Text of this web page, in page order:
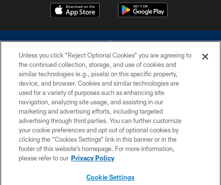
©2026 Dallas Cowboys. All rights reserved. Do not duplicate in any form
without permission of the Dallas Cowboys. The Dallas Cowboys
Cheerleaders will not initiate contact with any person to request personal or
financial information.
PRIVACY POLICY
ACCESSIBILITY
SITE MAP
Unless you click “Reject Optional Cookies” you are agreeing to
the continued collection, storage, and use of cookies and
similar technologies (e.g., pixels) on this specific property,
device, and browser. Cookies and similar technologies are
used for a variety of purposes such as enhancing site
navigation, analyzing site usage, and assisting in our
marketing and advertising efforts, including targeted
advertising through third parties. You can further customize
your cookie preferences and opt out of optional cookies by
clicking the “Cookies Settings” link in this banner or in the
footer of this website’s homepage. For more information,
please refer to our Privacy Policy
Cookie Settings